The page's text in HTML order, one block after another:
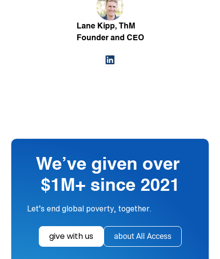
Lane Kipp, ThM
Founder and CEO
We’ve given over
$1M+ since 2021
Let’s end global poverty, together.
give with us about All Access